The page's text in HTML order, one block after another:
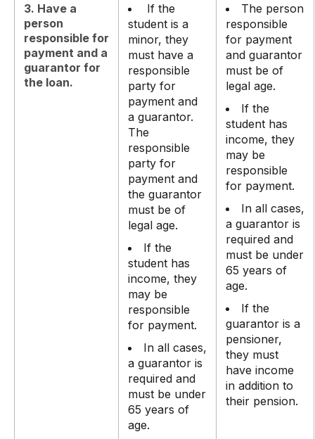
3. Have a
person
responsible for
payment and a
guarantor for
the loan.
If the
student is a
minor, they
must have a
responsible
party for
payment and
a guarantor.
The
responsible
party for
payment and
the guarantor
must be of
legal age.
If the
student has
income, they
may be
responsible
for payment.
In all cases,
a guarantor is
required and
must be under
65 years of
age.
The person
responsible
for payment
and guarantor
must be of
legal age.
If the
student has
income, they
may be
responsible
for payment.
In all cases,
a guarantor is
required and
must be under
65 years of
age.
If the
guarantor is a
pensioner,
they must
have income
in addition to
their pension.